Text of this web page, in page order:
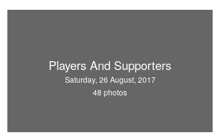
Players And Supporters
Saturday, 26 August, 2017
48 photos